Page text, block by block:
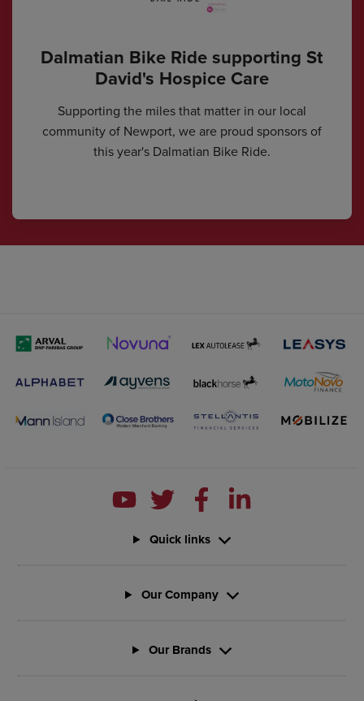
Dalmatian Bike Ride supporting St
David's Hospice Care
Supporting the miles that matter in our local
community of Newport, we are proud sponsors of
this year's Dalmatian Bike Ride.
Quick links
Our Company
Our Brands